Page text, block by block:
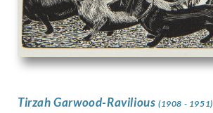
Tirzah Garwood-Ravilious (1908 - 1951)